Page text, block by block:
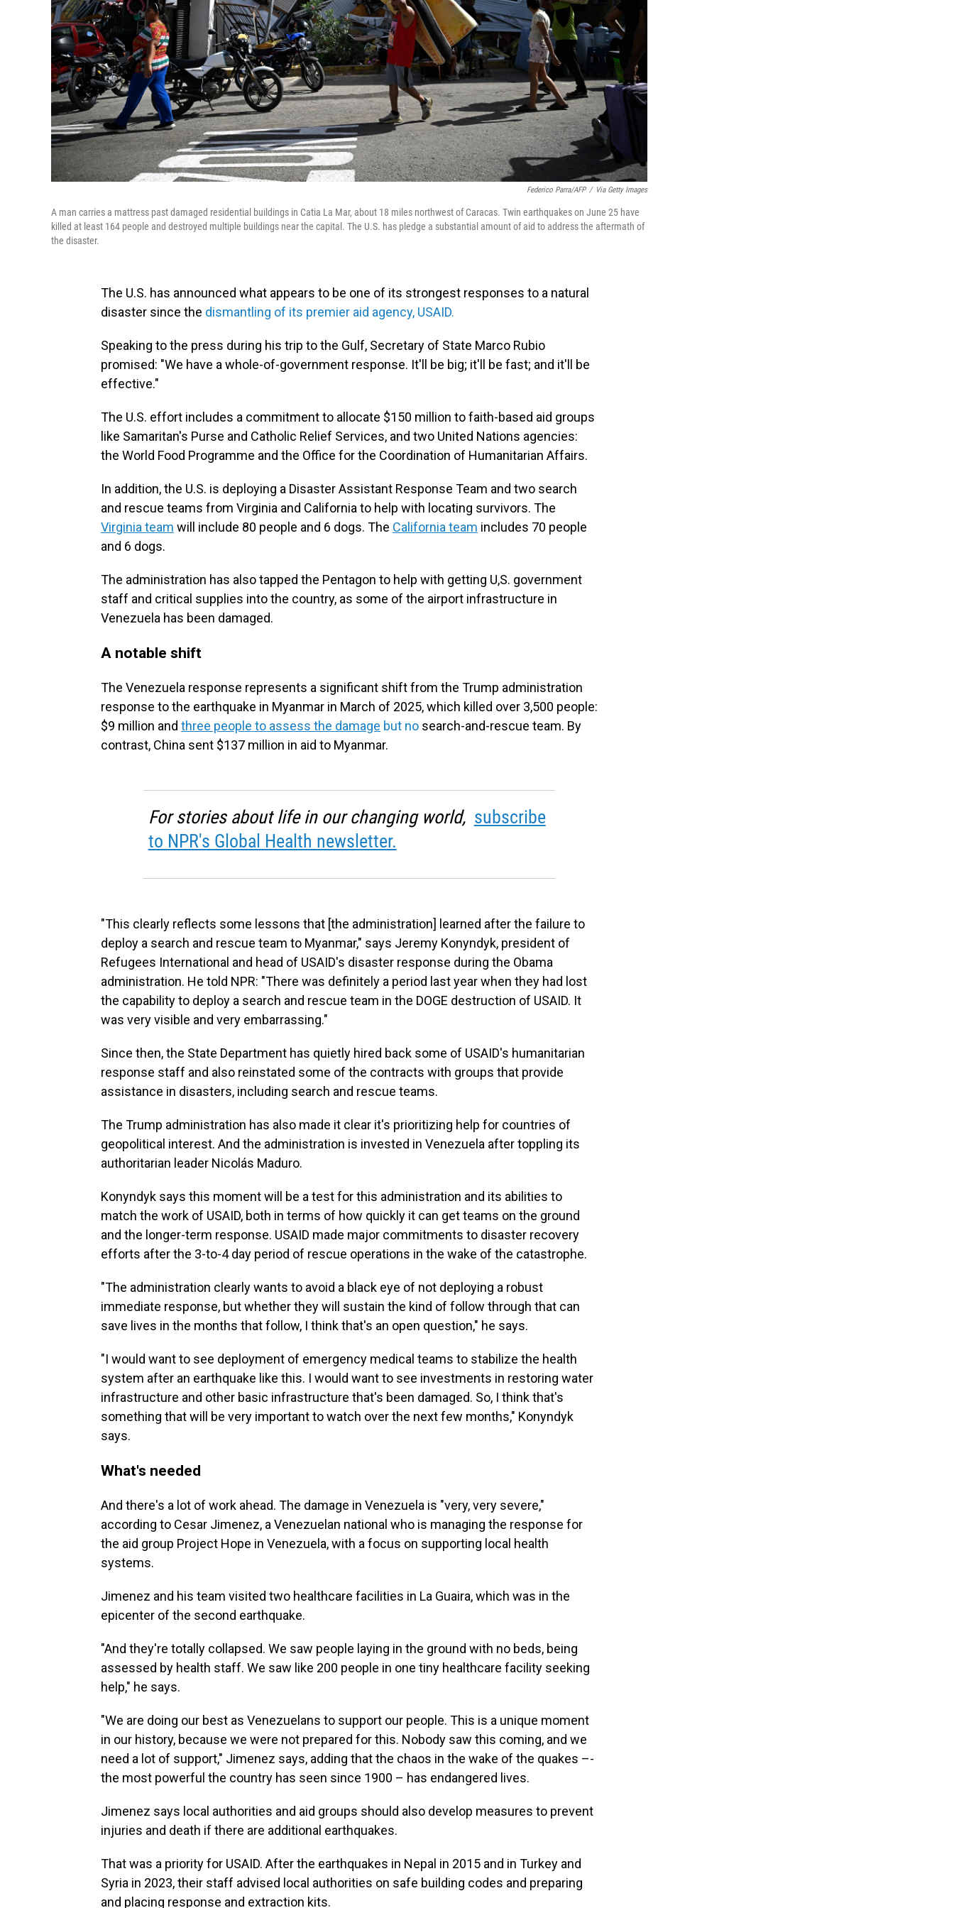
Federico Parra/AFP / Via Getty Images
A man carries a mattress past damaged residential buildings in Catia La Mar, about 18 miles northwest of Caracas. Twin earthquakes on June 25 have
killed at least 164 people and destroyed multiple buildings near the capital. The U.S. has pledge a substantial amount of aid to address the aftermath of
the disaster.
The U.S. has announced what appears to be one of its strongest responses to a natural
disaster since the dismantling of its premier aid agency, USAID.
Speaking to the press during his trip to the Gulf, Secretary of State Marco Rubio
promised: "We have a whole-of-government response. It'll be big; it'll be fast; and it'll be
effective."
The U.S. effort includes a commitment to allocate $150 million to faith-based aid groups
like Samaritan's Purse and Catholic Relief Services, and two United Nations agencies:
the World Food Programme and the Office for the Coordination of Humanitarian Affairs.
In addition, the U.S. is deploying a Disaster Assistant Response Team and two search
and rescue teams from Virginia and California to help with locating survivors. The
Virginia team will include 80 people and 6 dogs. The California team includes 70 people
and 6 dogs.
The administration has also tapped the Pentagon to help with getting U,S. government
staff and critical supplies into the country, as some of the airport infrastructure in
Venezuela has been damaged.
A notable shift
The Venezuela response represents a significant shift from the Trump administration
response to the earthquake in Myanmar in March of 2025, which killed over 3,500 people:
$9 million and three people to assess the damage but no search-and-rescue team. By
contrast, China sent $137 million in aid to Myanmar.
For stories about life in our changing world, subscribe
to NPR's Global Health newsletter.
"This clearly reflects some lessons that [the administration] learned after the failure to
deploy a search and rescue team to Myanmar," says Jeremy Konyndyk, president of
Refugees International and head of USAID's disaster response during the Obama
administration. He told NPR: "There was definitely a period last year when they had lost
the capability to deploy a search and rescue team in the DOGE destruction of USAID. It
was very visible and very embarrassing."
Since then, the State Department has quietly hired back some of USAID's humanitarian
response staff and also reinstated some of the contracts with groups that provide
assistance in disasters, including search and rescue teams.
The Trump administration has also made it clear it's prioritizing help for countries of
geopolitical interest. And the administration is invested in Venezuela after toppling its
authoritarian leader Nicolás Maduro.
Konyndyk says this moment will be a test for this administration and its abilities to
match the work of USAID, both in terms of how quickly it can get teams on the ground
and the longer-term response. USAID made major commitments to disaster recovery
efforts after the 3-to-4 day period of rescue operations in the wake of the catastrophe.
"The administration clearly wants to avoid a black eye of not deploying a robust
immediate response, but whether they will sustain the kind of follow through that can
save lives in the months that follow, I think that's an open question," he says.
"I would want to see deployment of emergency medical teams to stabilize the health
system after an earthquake like this. I would want to see investments in restoring water
infrastructure and other basic infrastructure that's been damaged. So, I think that's
something that will be very important to watch over the next few months," Konyndyk
says.
What's needed
And there's a lot of work ahead. The damage in Venezuela is "very, very severe,"
according to Cesar Jimenez, a Venezuelan national who is managing the response for
the aid group Project Hope in Venezuela, with a focus on supporting local health
systems.
Jimenez and his team visited two healthcare facilities in La Guaira, which was in the
epicenter of the second earthquake.
"And they're totally collapsed. We saw people laying in the ground with no beds, being
assessed by health staff. We saw like 200 people in one tiny healthcare facility seeking
help," he says.
"We are doing our best as Venezuelans to support our people. This is a unique moment
in our history, because we were not prepared for this. Nobody saw this coming, and we
need a lot of support," Jimenez says, adding that the chaos in the wake of the quakes –-
the most powerful the country has seen since 1900 – has endangered lives.
Jimenez says local authorities and aid groups should also develop measures to prevent
injuries and death if there are additional earthquakes.
That was a priority for USAID. After the earthquakes in Nepal in 2015 and in Turkey and
Syria in 2023, their staff advised local authorities on safe building codes and preparing
and placing response and extraction kits.